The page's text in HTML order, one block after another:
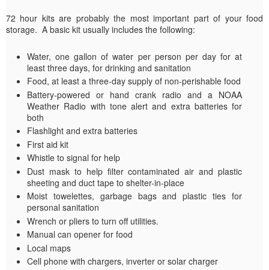
72 hour kits are probably the most important part of your food
storage. A basic kit usually includes the following:
Water, one gallon of water per person per day for at
least three days, for drinking and sanitation
Food, at least a three-day supply of non-perishable food
Battery-powered or hand crank radio and a NOAA
Weather Radio with tone alert and extra batteries for
both
Flashlight and extra batteries
First aid kit
Whistle to signal for help
Dust mask to help filter contaminated air and plastic
sheeting and duct tape to shelter-in-place
Moist towelettes, garbage bags and plastic ties for
personal sanitation
Wrench or pliers to turn off utilities.
Manual can opener for food
Local maps
Cell phone with chargers, inverter or solar charger